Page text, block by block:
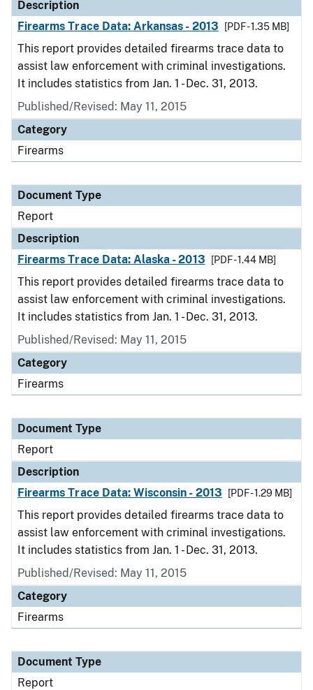
Description
Firearms Trace Data: Arkansas - 2013
[PDF - 1.35 MB]
This report provides detailed firearms trace data to
assist law enforcement with criminal investigations.
It includes statistics from Jan. 1 - Dec. 31, 2013.
Published/Revised: May 11, 2015
Category
Firearms
Document Type
Report
Description
Firearms Trace Data: Alaska - 2013
[PDF - 1.44 MB]
This report provides detailed firearms trace data to
assist law enforcement with criminal investigations.
It includes statistics from Jan. 1 - Dec. 31, 2013.
Published/Revised: May 11, 2015
Category
Firearms
Document Type
Report
Description
Firearms Trace Data: Wisconsin - 2013
[PDF - 1.29 MB]
This report provides detailed firearms trace data to
assist law enforcement with criminal investigations.
It includes statistics from Jan. 1 - Dec. 31, 2013.
Published/Revised: May 11, 2015
Category
Firearms
Document Type
Report